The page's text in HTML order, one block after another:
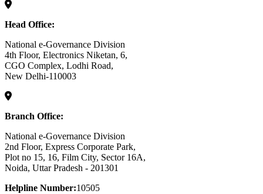
Head Office:
National e-Governance Division
4th Floor, Electronics Niketan, 6,
CGO Complex, Lodhi Road,
New Delhi-110003
Branch Office:
National e-Governance Division
2nd Floor, Express Corporate Park,
Plot no 15, 16, Film City, Sector 16A,
Noida, Uttar Pradesh - 201301
Helpline Number:10505